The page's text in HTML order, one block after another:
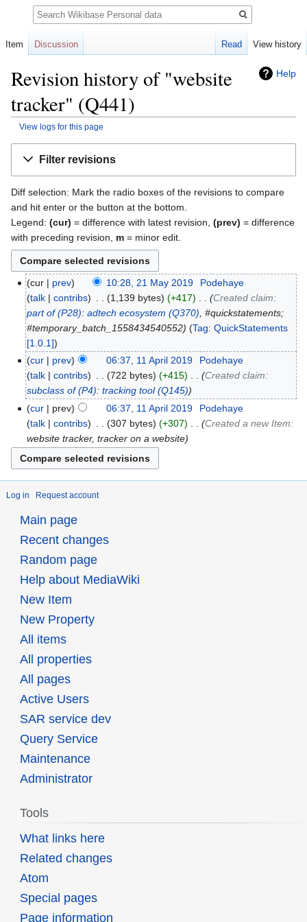
Help
Revision history of "website
tracker" (Q441)
View logs for this page
Filter revisions
Diff selection: Mark the radio boxes of the revisions to compare
and hit enter or the button at the bottom.
Legend: (cur) = difference with latest revision, (prev) = difference
with preceding revision, m = minor edit.
cur prev 10:28, 21 May 2019
Podehaye
talk
contribs 1,139 bytes +417
Created claim:
part of (P28):adtech ecosystem (Q370) , #quickstatements;
#temporary_batch_1558434540552
Tag:QuickStatements
[1.0.1]
cur
prev 06:37, 11 April 2019
Podehaye
talk
contribs 722 bytes +415
Created claim:
subclass of (P4):tracking tool (Q145)
cur
prev 06:37, 11 April 2019
Podehaye
talk
contribs 307 bytes +307
Created a new Item:
website tracker, tracker on a website
Log in Request account
Item Discussion Read View history
Search
Main page
Recent changes
Random page
Help about MediaWiki
New Item
New Property
All items
All properties
All pages
Active Users
SAR service dev
Query Service
Maintenance
Administrator
Tools
What links here
Related changes
Atom
Special pages
Page information